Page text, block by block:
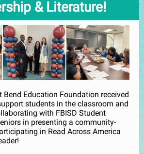
& Literature!
Bend Education Foundation received
students in the classroom and
with FBISD Student
in presenting a community-
in Read Across America